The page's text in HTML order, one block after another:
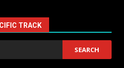
TRACK